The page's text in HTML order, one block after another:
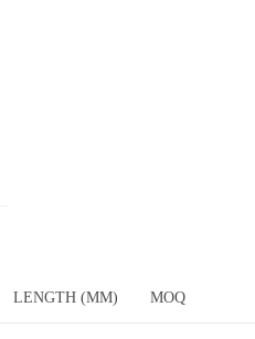
LENGTH (MM) MOQ